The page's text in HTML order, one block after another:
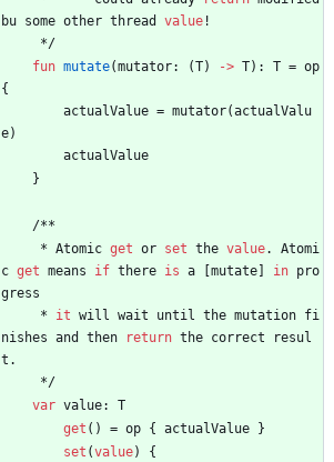
bu some other thread value !
*/
fun mutate(mutator: (T) -> T) : T = op
{
actualValue = mutator(actualValu
e)
actualValue
}
/**
* Atomic get or set the value.
Atomi
c get means if there is a mutate in pro
gress
*
it will wait until the mutation fi
nishes and then return the correct
resul
t .
*/
var value:
T
get ( ) = op { actualValue
}
set (value)
{